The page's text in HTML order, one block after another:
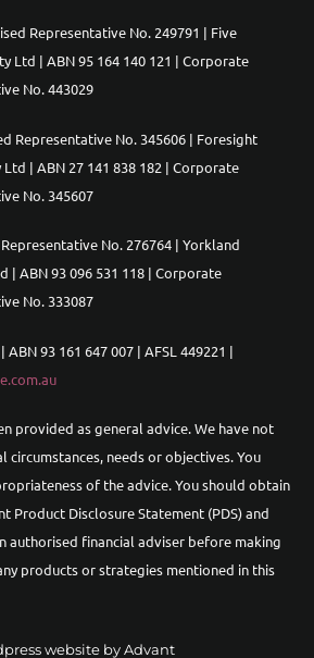
Representative No. 249791 | Five
Ltd | ABN 95 164 140 121 | Corporate
No. 443029
Representative No. 345606 | Foresight
| ABN 27 141 838 182 | Corporate
No. 345607
No. 276764 | Yorkland
| ABN 93 096 531 118 | Corporate
No. 333087
93 161 647 007 | AFSL 449221 |
provided as general advice. We have not
circumstances, needs or objectives. You
of the advice. You should obtain
Product Disclosure Statement (PDS) and
authorised financial adviser before making
products or strategies mentioned in this
website by Advant